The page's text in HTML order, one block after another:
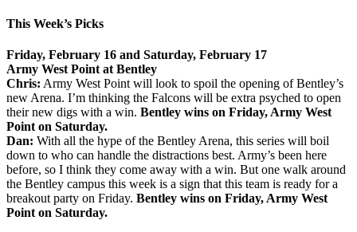
This Week’s Picks
Friday, February 16 and Saturday, February 17
Army West Point at Bentley
Chris: Army West Point will look to spoil the opening of Bentley’s
new Arena. I’m thinking the Falcons will be extra psyched to open
their new digs with a win. Bentley wins on Friday, Army West
Point on Saturday.
Dan: With all the hype of the Bentley Arena, this series will boil
down to who can handle the distractions best. Army’s been here
before, so I think they come away with a win. But one walk around
the Bentley campus this week is a sign that this team is ready for a
breakout party on Friday. Bentley wins on Friday, Army West
Point on Saturday.